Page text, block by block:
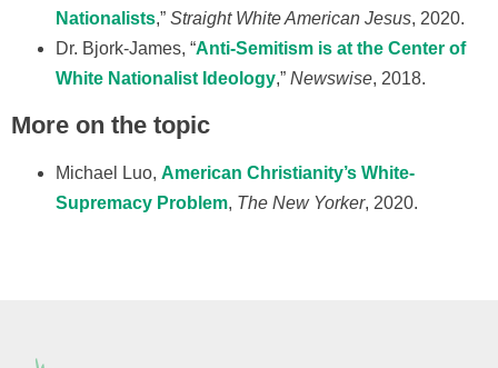
Nationalists,” Straight White American Jesus, 2020.
Dr. Bjork-James, “Anti-Semitism is at the Center of
White Nationalist Ideology,” Newswise, 2018.
More on the topic
Michael Luo, American Christianity’s White-
Supremacy Problem, The New Yorker, 2020.